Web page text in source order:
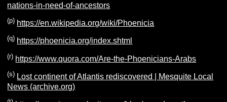
nations-in-need-of-ancestors
(p) https://en.wikipedia.org/wiki/Phoenicia
(q) https://phoenicia.org/index.shtml
(r) https://www.quora.com/Are-the-Phoenicians-Arabs
(s) Lost continent of Atlantis rediscovered | Mesquite Local
News (archive.org)